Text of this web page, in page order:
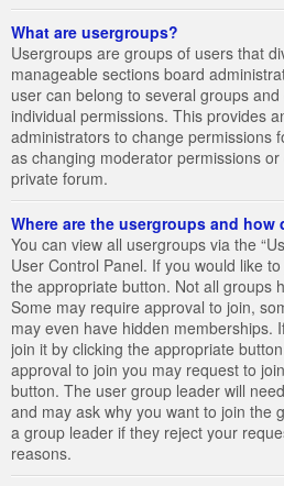
What are usergroups?
Usergroups are groups of users that
manageable sections board
user can belong to several groups
individual permissions. This provides
administrators to change permissions
as changing moderator permissions
private forum.
Where are the usergroups and how
You can view all usergroups via the
User Control Panel. If you would like
the appropriate button. Not all groups
Some may require approval to join,
may even have hidden memberships.
join it by clicking the appropriate
approval to join you may request to
button. The user group leader will
and may ask why you want to join the
a group leader if they reject your
reasons.